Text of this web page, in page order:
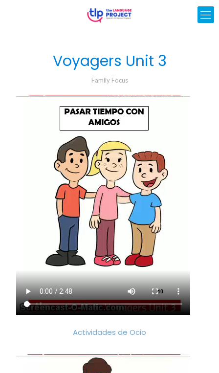
Voyagers Unit 3
Family Focus
Actividades de Ocio